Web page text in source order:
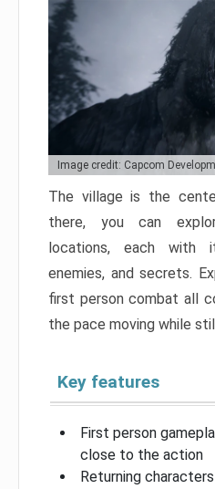
Image credit: Capcom
The village is the
there, you can
locations, each with
enemies, and secrets.
first person combat all
the pace moving while
Key features
First person
close to the action
Returning